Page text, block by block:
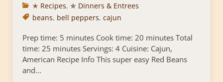
✭ Recipes, ✯ Dinners & Entrees
beans, bell peppers, cajun
Prep time: 5 minutes Cook time: 20 minutes Total
time: 25 minutes Servings: 4 Cuisine: Cajun,
American Recipe Info This super easy Red Beans
and...